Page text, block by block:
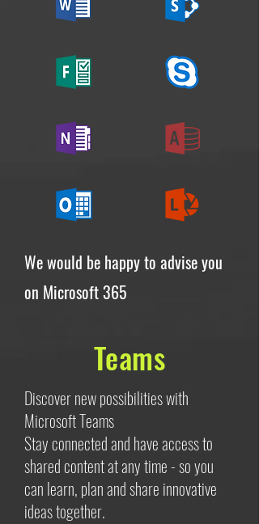
We would be happy to advise you
on Microsoft 365
Teams
Discover new possibilities with
Microsoft Teams
Stay connected and have access to
shared content at any time - so you
can learn, plan and share innovative
ideas together.